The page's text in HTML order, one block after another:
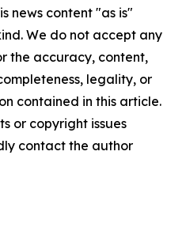
news content "as is"
We do not accept any
the accuracy, content,
legality, or
contained in this article.
or copyright issues
contact the author